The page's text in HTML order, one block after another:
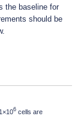
the baseline for
should be
6 cells are